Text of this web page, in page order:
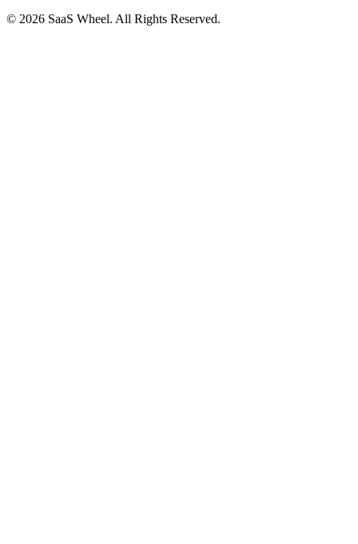
© 2026 SaaS Wheel. All Rights Reserved.